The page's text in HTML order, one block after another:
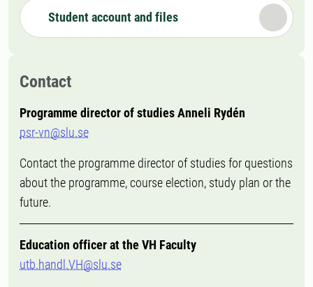
Student account and files
Contact
Programme director of studies Anneli Rydén
psr-vn@slu.se
Contact the programme director of studies for questions
about the programme, course election, study plan or the
future.
Education officer at the VH Faculty
utb.handl.VH@slu.se